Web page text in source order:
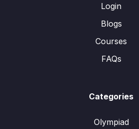
Login
Blogs
Courses
FAQs
Categories
Olympiad